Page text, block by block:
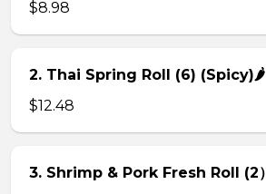
$8.98
2. Thai Spring Roll (6) (Spicy)🌶
$12.48
3. Shrimp & Pork Fresh Roll (2）